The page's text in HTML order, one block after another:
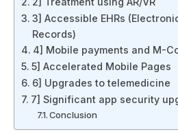
3] Accessible EHRs
Records)
4] Mobile payments and M-
5] Accelerated Mobile Pages
6] Upgrades to telemedicine
7] Significant app security
Conclusion